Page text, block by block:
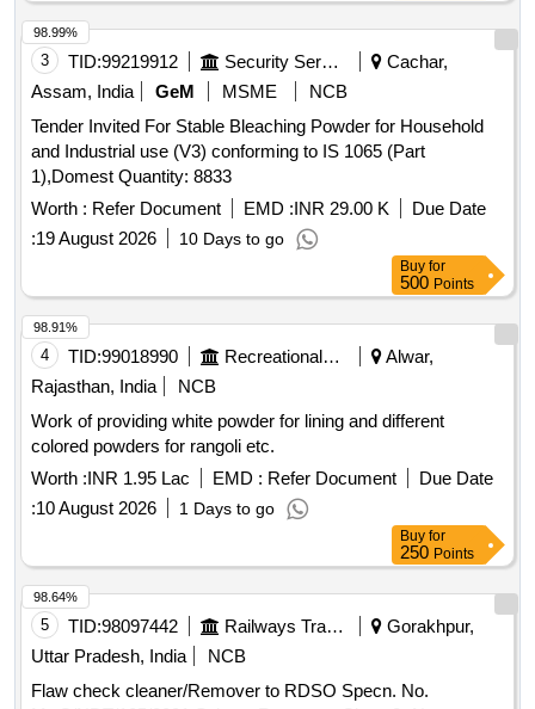
3 TID:99219912 Security Services
Cachar,
Assam, India
GeM MSME
NCB
Tender Invited For Stable Bleaching Powder for Household
and Industrial use (V3) conforming to IS 1065 (Part
1),Domest Quantity: 8833
Worth : Refer Document EMD :INR 29.00 K
Due Date
:19 August 2026 10 Days to go
98.99%
Buy for
500 Points
4 TID:99018990 Recreational Services
Alwar,
Rajasthan, India
NCB
Work of providing white powder for lining and different
colored powders for rangoli etc.
Worth :INR 1.95 Lac EMD : Refer Document
Due Date
:10 August 2026 1 Days to go
98.91%
Buy for
250 Points
5 TID:98097442 Railways Transport Services
Gorakhpur,
Uttar Pradesh, India
NCB
Flaw check cleaner/Remover to RDSO Specn. No.
98.64%